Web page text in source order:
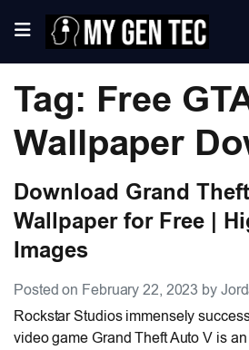
Tag: Free
Wallpaper
Download Grand
Wallpaper for Free |
Images
Posted on February 22, 2023 by
Rockstar Studios immensely
video game Grand Theft Auto V is